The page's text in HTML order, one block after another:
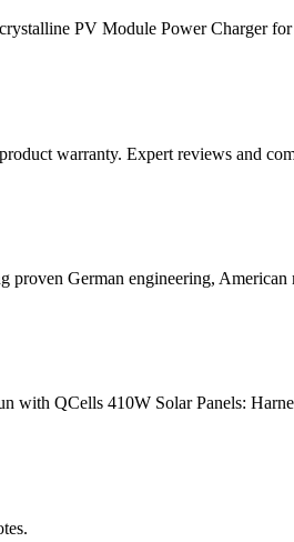
PV Module Power Charger
warranty. Expert reviews and
German engineering,
with QCells 410W Solar Panels: